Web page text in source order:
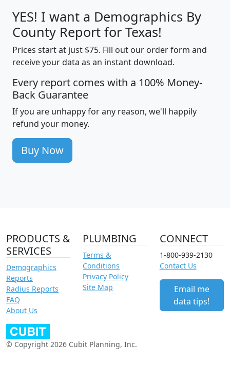
YES! I want a Demographics By
County Report for Texas!
Prices start at just $75. Fill out our order form and
receive your data as an instant download.
Every report comes with a 100% Money-
Back Guarantee
If you are unhappy for any reason, we'll happily
refund your money.
Buy Now
PRODUCTS &
SERVICES
Demographics
Reports
Radius Reports
FAQ
About Us
PLUMBING
Terms &
Conditions
Privacy Policy
Site Map
CONNECT
1-800-939-2130
Contact Us
Email me
data tips!
© Copyright 2026 Cubit Planning, Inc.